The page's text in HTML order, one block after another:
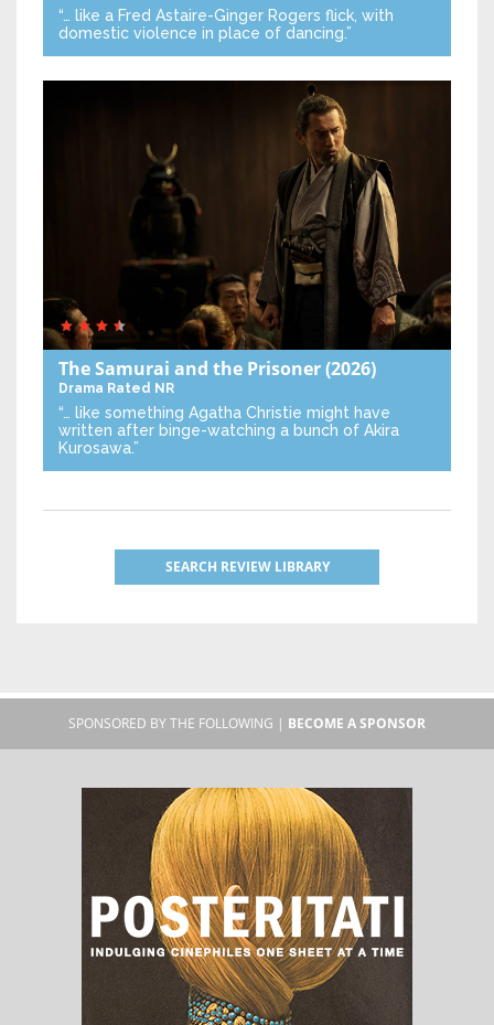
“… like a Fred Astaire-Ginger Rogers flick, with
domestic violence in place of dancing.”
The Samurai and the Prisoner(2026)
Drama Rated NR
“… like something Agatha Christie might have
written after binge-watching a bunch of Akira
Kurosawa.”
SEARCH REVIEW LIBRARY
SPONSORED BY THE FOLLOWING | BECOME A SPONSOR